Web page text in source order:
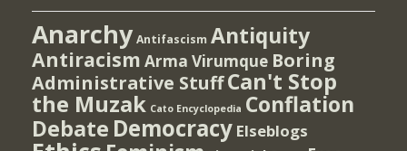
Anarchy Antifascism Antiquity
Antiracism Arma Virumque Boring
Administrative StuffCan't Stop
the Muzak Cato Encyclopedia Conflation
Debate Democracy Elseblogs